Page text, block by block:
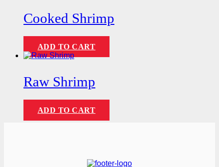
Cooked Shrimp
ADD TO CART
Raw Shrimp
ADD TO CART